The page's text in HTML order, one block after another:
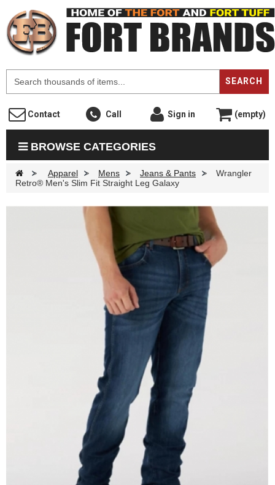
SEARCH
Contact Call Sign in (empty)
BROWSE CATEGORIES
> Apparel > Mens > Jeans & Pants >
Wrangler
Retro® Men's Slim Fit Straight Leg Galaxy